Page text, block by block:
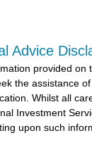
Advice
provided on
the assistance
Whilst all
Investment
upon such